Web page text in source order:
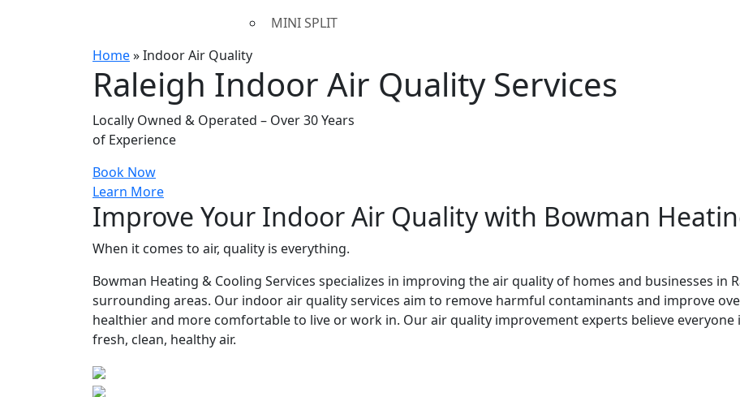
MINI SPLIT
Home»Indoor Air Quality
Raleigh Indoor Air Quality Services
Locally Owned & Operated – Over 30 Years
of Experience
Book Now
Learn More
Improve Your Indoor Air Quality with Bowman
When it comes to air, quality is everything.
Bowman Heating & Cooling Services specializes in improving the air quality of homes and businesses in
surrounding areas. Our indoor air quality services aim to remove harmful contaminants and improve
healthier and more comfortable to live or work in. Our air quality improvement experts believe
fresh, clean, healthy air.